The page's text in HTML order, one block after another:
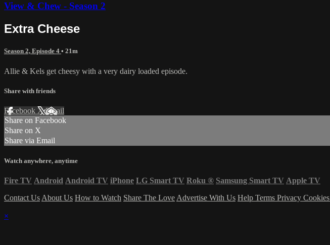
View & Chew - Season 2
Extra Cheese
Season 2, Episode 4 • 21m
Allie & Kels get cheesy with a very dairy loaded episode.
Share with friends
Facebook XEmail
Share on Facebook
Share on X
Share via Email
Watch anywhere, anytime
Fire TV Android Android TV iPhone LG Smart TV Roku ® Samsung Smart TV Apple TV
Contact Us About Us How to Watch Share The Love Advertise With Us Help Terms Privacy Cookies
×